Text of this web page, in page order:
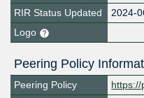
RIR Status Updated
2024-
Logo
Peering Policy
Peering Policy
https://